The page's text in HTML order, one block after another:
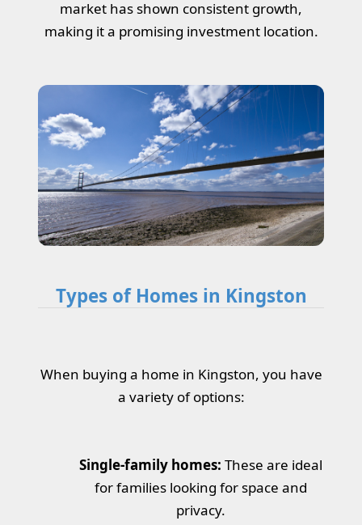
market has shown consistent growth,
making it a promising investment location.
Types of Homes in Kingston
When buying a home in Kingston, you have
a variety of options:
Single-family homes: These are ideal
for families looking for space and
privacy.